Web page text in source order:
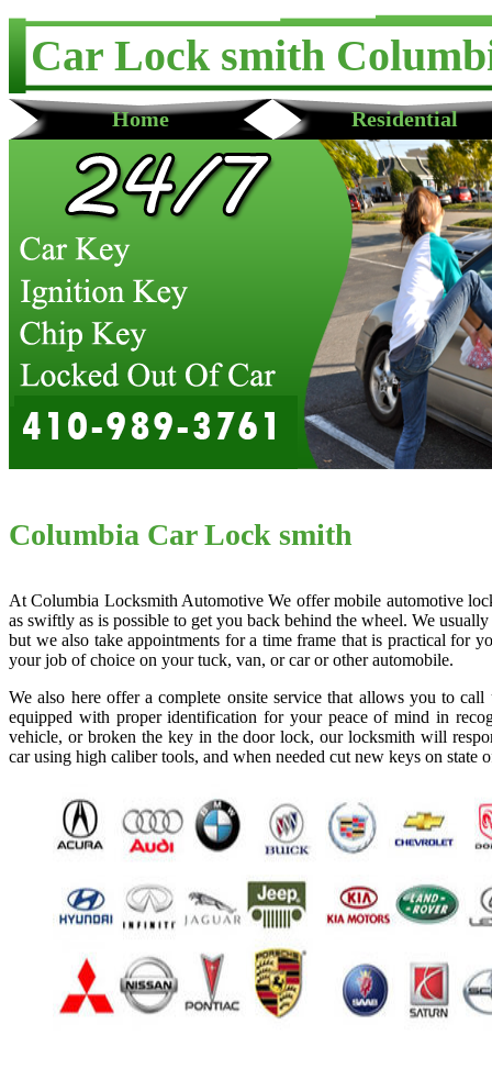
Car Lock smith
Home Residential
Columbia Car Lock smith
At Columbia Locksmith Automotive We offer mobile automotive
as swiftly as is possible to get you back behind the wheel. We
but we also take appointments for a time frame that is practical for
your job of choice on your tuck, van, or car or other automobile.
We also here offer a complete onsite service that allows you to
equipped with proper identification for your peace of mind in
vehicle, or broken the key in the door lock, our locksmith will
car using high caliber tools, and when needed cut new keys on state